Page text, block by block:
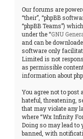
Our forums are
“their”, “phpBB
“phpBB Teams”)
under the “GNU
and can be
software only
Limited is not
as permissible
information about
You agree not to post
hateful, threatening,
that may violate any
where “Wx Infinity
Doing so may lead to
banned, with